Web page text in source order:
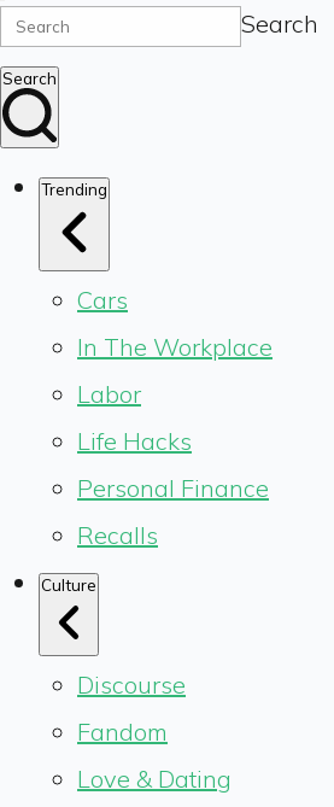
Search
Search
Trending
Cars
In The Workplace
Labor
Life Hacks
Personal Finance
Recalls
Culture
Discourse
Fandom
Love & Dating